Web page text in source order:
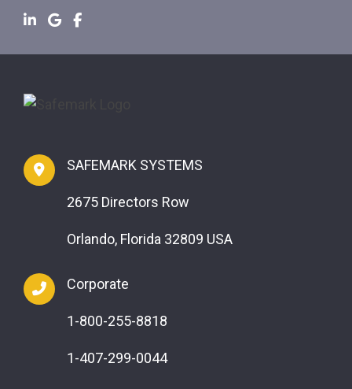
SAFEMARK SYSTEMS
2675 Directors Row
Orlando, Florida 32809 USA
Corporate
1-800-255-8818
1-407-299-0044